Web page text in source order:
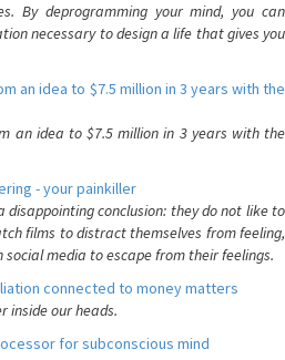
By deprogramming your mind, you can
necessary to design a life that gives you
an idea to $7.5 million in 3 years with the
an idea to $7.5 million in 3 years with the
- your painkiller
disappointing conclusion: they do not like to
films to distract themselves from feeling,
social media to escape from their feelings.
connected to money matters
inside our heads.
for subconscious mind